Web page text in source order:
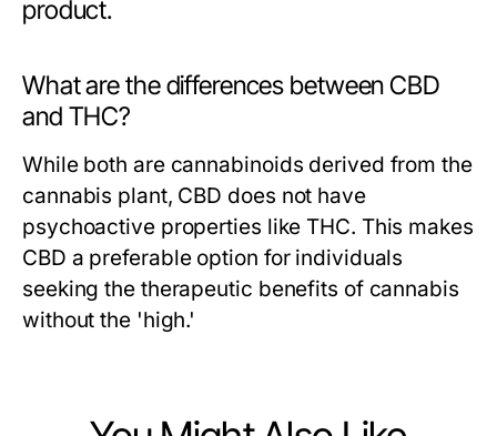
product.
What are the differences between CBD
and THC?
While both are cannabinoids derived from the
cannabis plant, CBD does not have
psychoactive properties like THC. This makes
CBD a preferable option for individuals
seeking the therapeutic benefits of cannabis
without the 'high.'